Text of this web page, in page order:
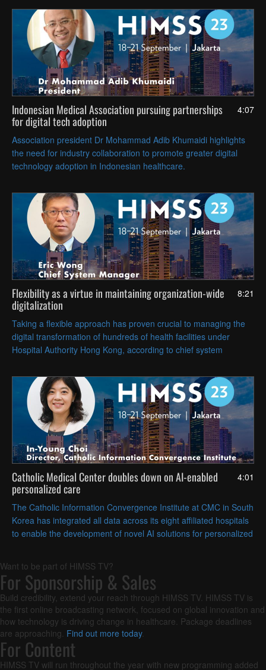
4:07
Indonesian Medical Association pursuing partnerships
for digital tech adoption
Association president Dr Mohammad Adib Khumaidi highlights
the need for industry collaboration to promote greater digital
technology adoption in Indonesian healthcare.
8:21
Flexibility as a virtue in maintaining organization-wide
digitalization
Taking a flexible approach has proven crucial to managing the
digital transformation of hundreds of health facilities under
Hospital Authority Hong Kong, according to chief system
4:01
Catholic Medical Center doubles down on AI-enabled
personalized care
The Catholic Information Convergence Institute at CMC in South
Korea has integrated all data across its eight affiliated hospitals
to enable the development of novel AI solutions for personalized
Want to be part of HIMSS TV?
For Sponsorship & Sales
Build credibility, extend your reach through HIMSS TV. HIMSS TV is
the first online broadcasting network, focused on global innovation and
how technology is driving change in healthcare. Package deadlines
are approaching. Find out more today.
For Content
HIMSS TV will run throughout the year with new programming added